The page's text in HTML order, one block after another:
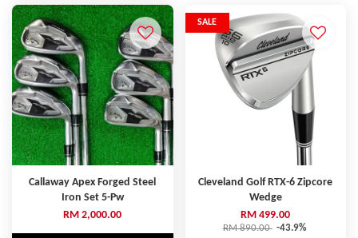
Callaway Apex Forged Steel
Iron Set 5-Pw
RM 2,000.00
SALE
Cleveland Golf RTX-6 Zipcore
Wedge
RM 499.00
RM 890.00 -43.9%